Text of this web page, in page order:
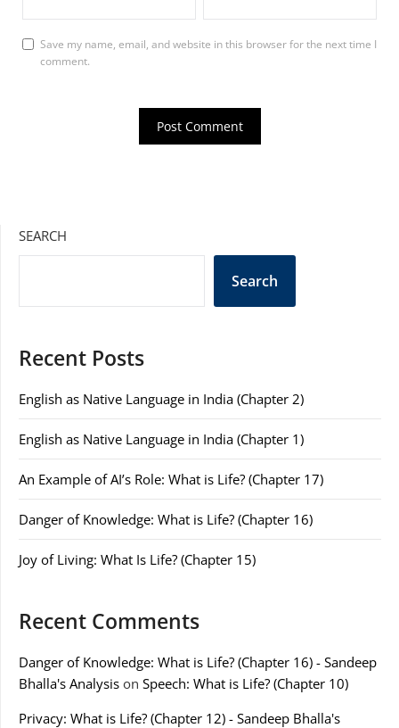
Save my name, email, and website in this browser for the next time I
comment.
SEARCH
Search
Recent Posts
English as Native Language in India (Chapter 2)
English as Native Language in India (Chapter 1)
An Example of AI’s Role: What is Life? (Chapter 17)
Danger of Knowledge: What is Life? (Chapter 16)
Joy of Living: What Is Life? (Chapter 15)
Recent Comments
Danger of Knowledge: What is Life? (Chapter 16) - Sandeep
Bhalla's Analysis on Speech: What is Life? (Chapter 10)
Privacy: What is Life? (Chapter 12) - Sandeep Bhalla's